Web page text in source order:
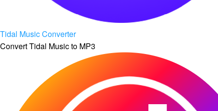
Tidal Music Converter
Convert Tidal Music to MP3